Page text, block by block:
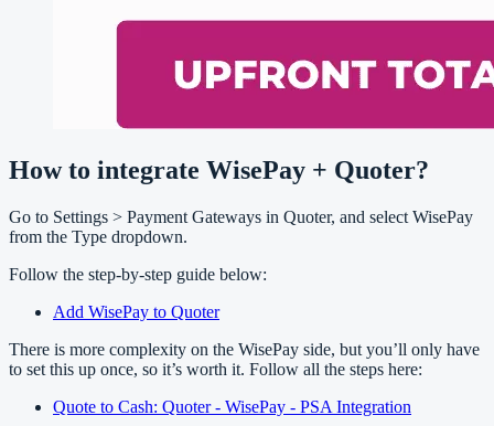
How to integrate WisePay + Quoter?
Go to Settings > Payment Gateways in Quoter, and select WisePay
from the Type dropdown.
Follow the step-by-step guide below:
Add WisePay to Quoter
There is more complexity on the WisePay side, but you’ll only have
to set this up once, so it’s worth it. Follow all the steps here:
Quote to Cash: Quoter - WisePay - PSA Integration